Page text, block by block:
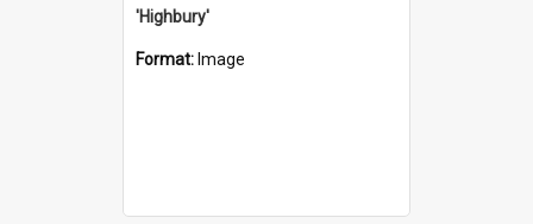
'Highbury'
Format: Image